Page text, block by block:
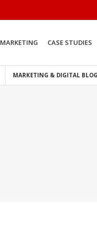
MARKETING CASE STUDIES
MARKETING & DIGITAL BLOG